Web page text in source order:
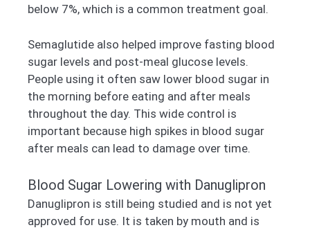
below 7%, which is a common treatment goal.
Semaglutide also helped improve fasting blood
sugar levels and post-meal glucose levels.
People using it often saw lower blood sugar in
the morning before eating and after meals
throughout the day. This wide control is
important because high spikes in blood sugar
after meals can lead to damage over time.
Blood Sugar Lowering with Danuglipron
Danuglipron is still being studied and is not yet
approved for use. It is taken by mouth and is